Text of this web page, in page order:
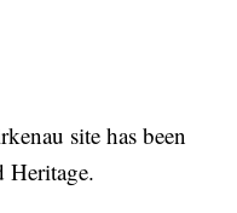
site has been